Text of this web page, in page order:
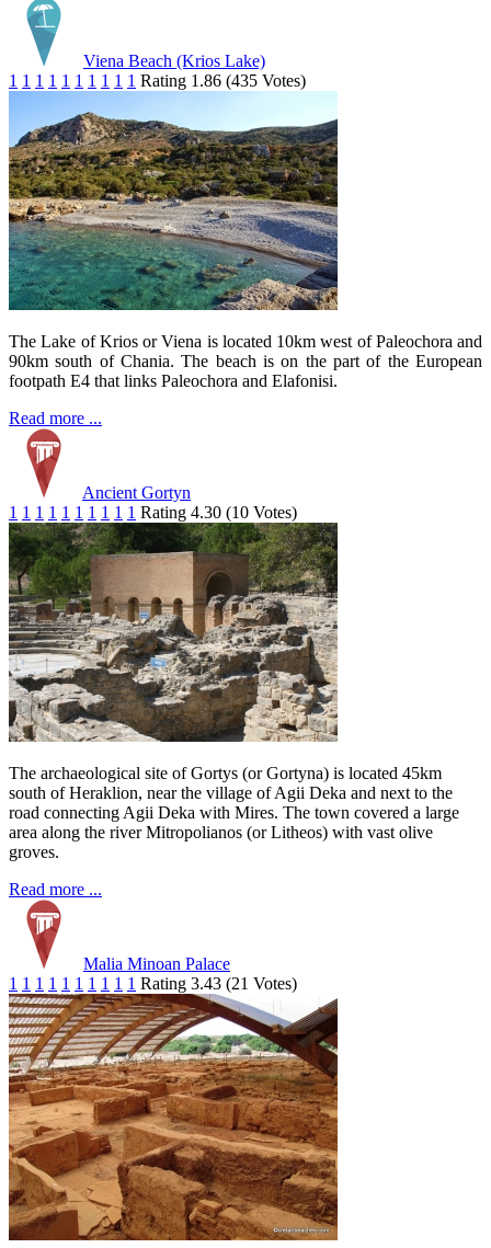
Viena Beach (Krios Lake)
1 1 1 1 1 1 1 1 1 1 Rating 1.86 (435 Votes)
The Lake of Krios or Viena is located 10km west of Paleochora and
90km south of Chania. The beach is on the part of the European
footpath E4 that links Paleochora and Elafonisi.
Read more ...
Ancient Gortyn
1 1 1 1 1 1 1 1 1 1 Rating 4.30 (10 Votes)
The archaeological site of Gortys (or Gortyna) is located 45km
south of Heraklion, near the village of Agii Deka and next to the
road connecting Agii Deka with Mires. The town covered a large
area along the river Mitropolianos (or Litheos) with vast olive
groves.
Read more ...
Malia Minoan Palace
1 1 1 1 1 1 1 1 1 1 Rating 3.43 (21 Votes)